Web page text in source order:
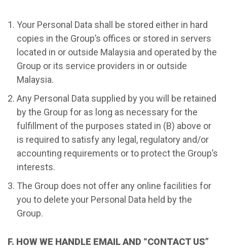
Your Personal Data shall be stored either in hard
copies in the Group’s offices or stored in servers
located in or outside Malaysia and operated by the
Group or its service providers in or outside
Malaysia.
Any Personal Data supplied by you will be retained
by the Group for as long as necessary for the
fulfillment of the purposes stated in (B) above or
is required to satisfy any legal, regulatory and/or
accounting requirements or to protect the Group’s
interests.
The Group does not offer any online facilities for
you to delete your Personal Data held by the
Group.
F. HOW WE HANDLE EMAIL AND “CONTACT US”